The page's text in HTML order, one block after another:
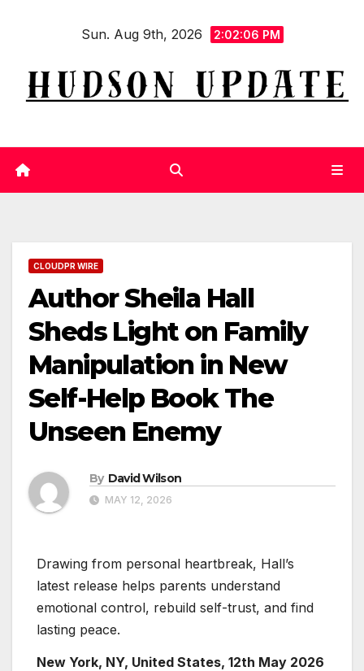
Sun. Aug 9th, 2026 2:02:07 PM
CLOUDPR WIRE
Author Sheila Hall
Sheds Light on Family
Manipulation in New
Self-Help Book The
Unseen Enemy
By David Wilson
MAY 12, 2026
Drawing from personal heartbreak, Hall’s
latest release helps parents understand
emotional control, rebuild self-trust, and find
lasting peace.
New York, NY, United States, 12th May 2026